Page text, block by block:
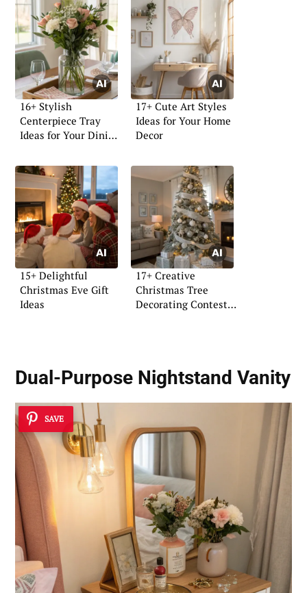
16+ Stylish
Centerpiece Tray
Ideas for Your Dining
17+ Cute Art Styles
Ideas for Your Home
Decor
15+ Delightful
Christmas Eve Gift
Ideas
17+ Creative
Christmas Tree
Decorating Contest
Dual-Purpose Nightstand Vanity
SAVE